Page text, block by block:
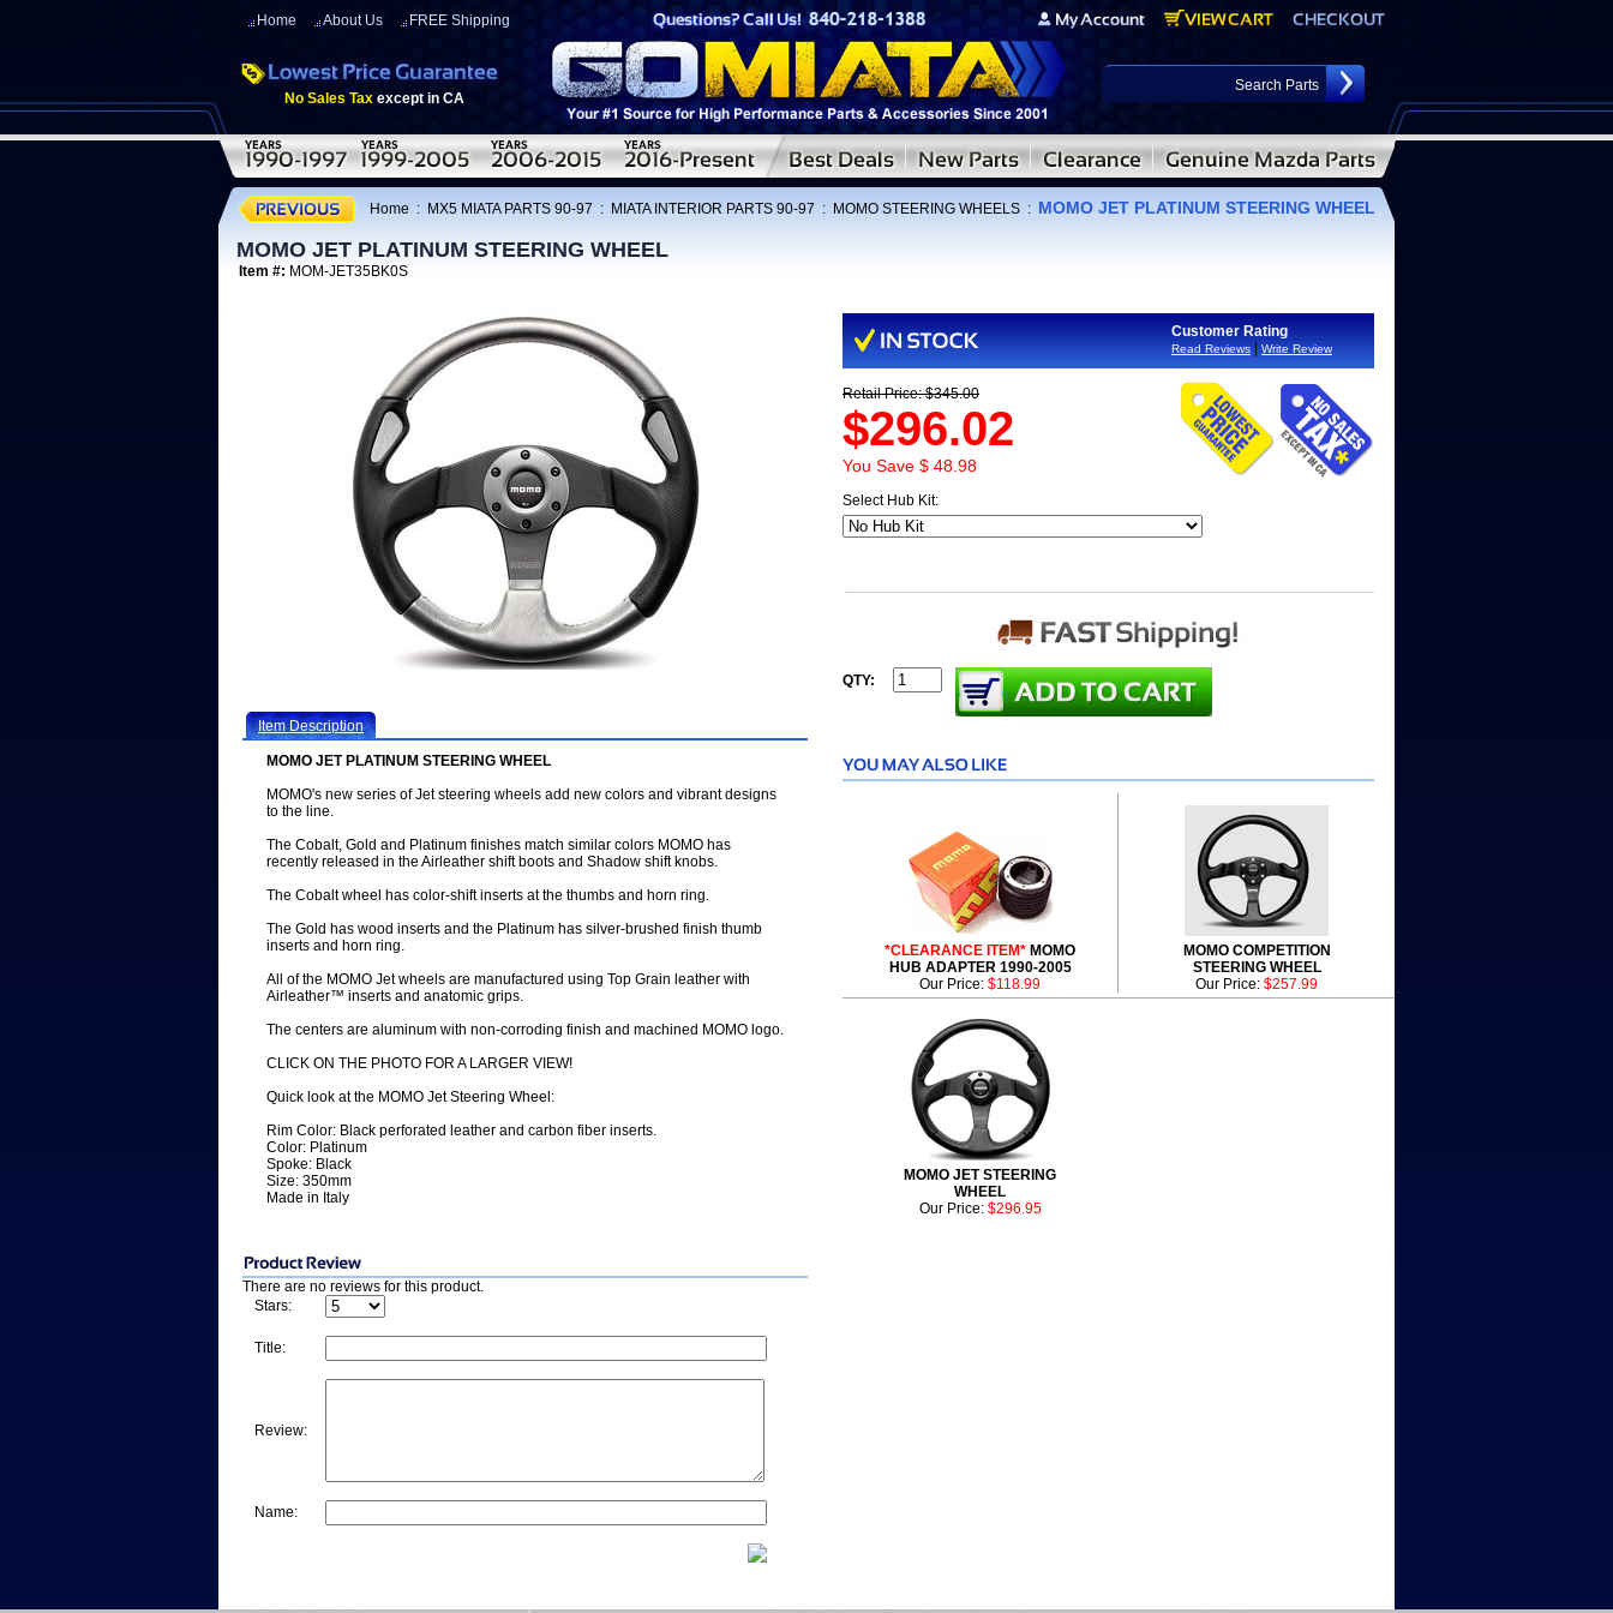
Home About Us FREE Shipping
No Sales Tax except in CA
Home : MX5 MIATA PARTS 90-97 : MIATA INTERIOR PARTS 90-97 : MOMO STEERING WHEELS : MOMO JET PLATINUM STEERING WHEEL
MOMO JET PLATINUM STEERING WHEEL
Item #: MOM-JET35BK0S
Item Description
MOMO JET PLATINUM STEERING WHEEL
MOMO's new series of Jet steering wheels add new colors and vibrant designs
to the line.
The Cobalt, Gold and Platinum finishes match similar colors MOMO has
recently released in the Airleather shift boots and Shadow shift knobs.
The Cobalt wheel has color-shift inserts at the thumbs and horn ring.
The Gold has wood inserts and the Platinum has silver-brushed finish thumb
inserts and horn ring.
All of the MOMO Jet wheels are manufactured using Top Grain leather with
Airleather™ inserts and anatomic grips.
The centers are aluminum with non-corroding finish and machined MOMO logo.
CLICK ON THE PHOTO FOR A LARGER VIEW!
Quick look at the MOMO Jet Steering Wheel:
Rim Color: Black perforated leather and carbon fiber inserts.
Color: Platinum
Spoke: Black
Size: 350mm
Made in Italy
There are no reviews for this product.
Stars:
Title:
Review:
Name:
Customer Rating
Read Reviews Write Review
Retail Price: $345.00
$296.02
You Save $ 48.98
Select Hub Kit:
QTY:
*CLEARANCE ITEM* MOMO
HUB ADAPTER 1990-2005
MOMO COMPETITION
STEERING WHEEL
Our Price: $118.99 Our Price: $257.99
MOMO JET STEERING
WHEEL
Our Price: $296.95